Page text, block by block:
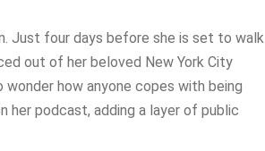
Just four days before she is set to walk
out of her beloved New York City
how anyone copes with being
her podcast, adding a layer of public